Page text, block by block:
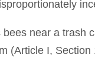
near a trash
(Article I,